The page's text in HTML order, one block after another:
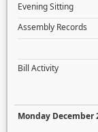
Evening Sitting
Assembly Records
Bill Activity
Monday December